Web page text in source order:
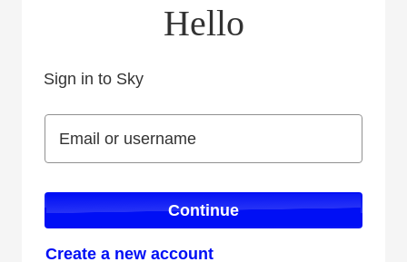
Hello
Sign in to Sky
Email or username
Email or username
Continue
Create a new account